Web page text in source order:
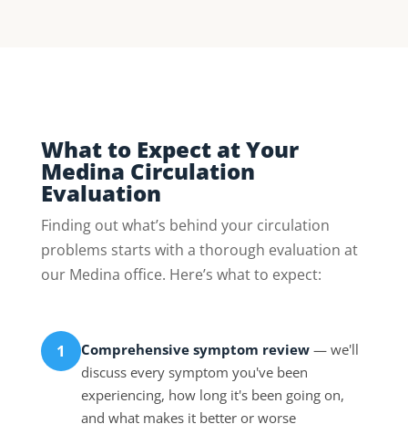
What to Expect at Your
Medina Circulation
Evaluation
Finding out what’s behind your circulation
problems starts with a thorough evaluation at
our Medina office. Here’s what to expect:
1 Comprehensive symptom review— we'll
discuss every symptom you've been
experiencing, how long it's been going on,
and what makes it better or worse